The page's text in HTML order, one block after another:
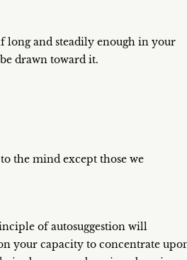
long and steadily enough in your
drawn toward it.
the mind except those we
of autosuggestion will
your capacity to concentrate